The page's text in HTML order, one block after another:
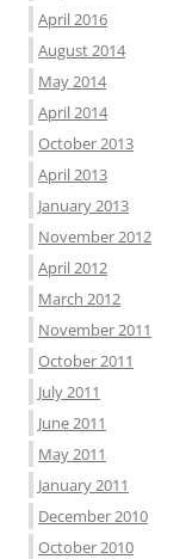
April 2016
August 2014
May 2014
April 2014
October 2013
April 2013
January 2013
November 2012
April 2012
March 2012
November 2011
October 2011
July 2011
June 2011
May 2011
January 2011
December 2010
October 2010